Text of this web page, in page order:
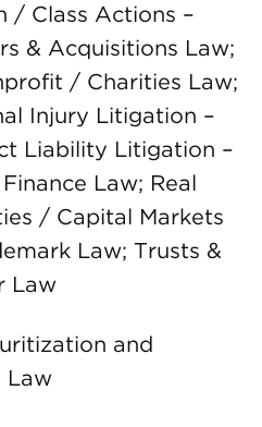
/ Class Actions –
& Acquisitions Law;
/ Charities Law;
Injury Litigation –
Liability Litigation –
Law; Real
/ Capital Markets
Law; Trusts &
Law
and
Law